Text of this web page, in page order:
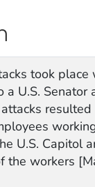
took place
U.S. Senator
U.S. Capitol
the workers